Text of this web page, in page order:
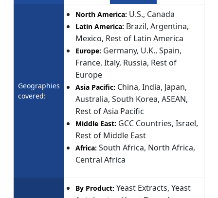
Geographies
covered:
North America: U.S., Canada
Latin America: Brazil, Argentina,
Mexico, Rest of Latin America
Europe: Germany, U.K., Spain,
France, Italy, Russia, Rest of
Europe
Asia Pacific: China, India, Japan,
Australia, South Korea, ASEAN,
Rest of Asia Pacific
Middle East: GCC Countries, Israel,
Rest of Middle East
Africa: South Africa, North Africa,
Central Africa
By Product: Yeast Extracts, Yeast